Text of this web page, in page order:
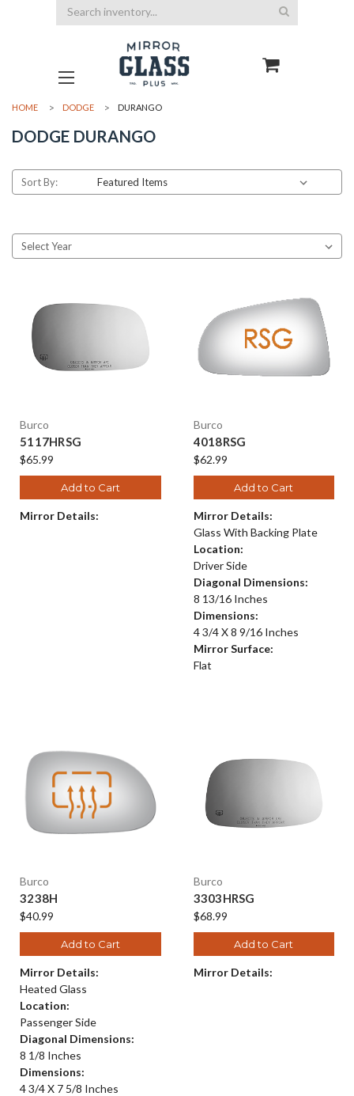
Search
HOME DODGE DURANGO
DODGE DURANGO
Sort By:
Burco
5117HRSG
$65.99
Add to Cart
Mirror Details:
Burco
4018RSG
$62.99
Add to Cart
Mirror Details:
Glass With Backing Plate
Location:
Driver Side
Diagonal Dimensions:
8 13/16 Inches
Dimensions:
4 3/4 X 8 9/16 Inches
Mirror Surface:
Flat
Burco
3238H
$40.99
Add to Cart
Mirror Details:
Heated Glass
Location:
Passenger Side
Diagonal Dimensions:
8 1/8 Inches
Dimensions:
4 3/4 X 7 5/8 Inches
Burco
3303HRSG
$68.99
Add to Cart
Mirror Details: